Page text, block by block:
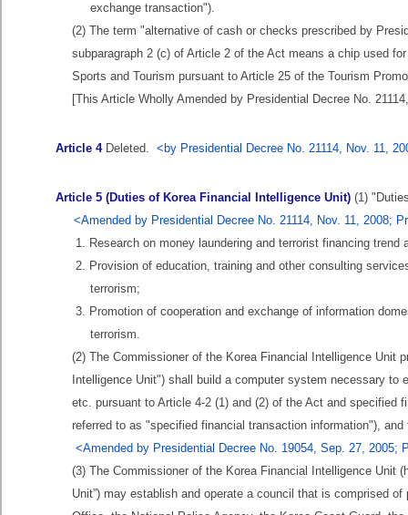
exchange transaction").
(2) The term "alternative of cash or checks prescribed by
subparagraph 2 (c) of Article 2 of the Act means a chip used
Sports and Tourism pursuant to Article 25 of the Tourism
[This Article Wholly Amended by Presidential Decree No.
Article 4 Deleted. <by Presidential Decree No. 21114, Nov. 11,
Article 5 (Duties of Korea Financial Intelligence Unit) (1)
<Amended by Presidential Decree No. 21114, Nov. 11, 2008;
1. Research on money laundering and terrorist financing trend
2. Provision of education, training and other consulting
terrorism;
3. Promotion of cooperation and exchange of information
terrorism.
(2) The Commissioner of the Korea Financial Intelligence Unit
Intelligence Unit") shall build a computer system necessary
etc. pursuant to Article 4-2 (1) and (2) of the Act and specified
referred to as "specified financial transaction information"),
<Amended by Presidential Decree No. 19054, Sep. 27, 2005;
(3) The Commissioner of the Korea Financial Intelligence Unit
Unit”) may establish and operate a council that is comprised